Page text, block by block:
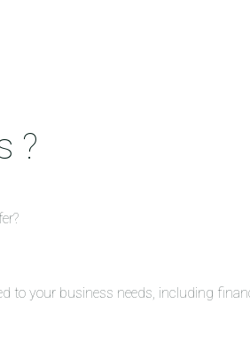
?
to your business needs, including